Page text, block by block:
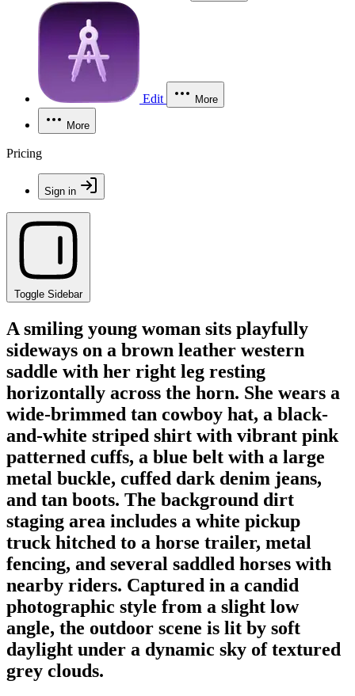
Edit More
More
Pricing
Sign in
Toggle Sidebar
A smiling young woman sits playfully
sideways on a brown leather western
saddle with her right leg resting
horizontally across the horn. She wears a
wide-brimmed tan cowboy hat, a black-
and-white striped shirt with vibrant pink
patterned cuffs, a blue belt with a large
metal buckle, cuffed dark denim jeans,
and tan boots. The background dirt
staging area includes a white pickup
truck hitched to a horse trailer, metal
fencing, and several saddled horses with
nearby riders. Captured in a candid
photographic style from a slight low
angle, the outdoor scene is lit by soft
daylight under a dynamic sky of textured
grey clouds.